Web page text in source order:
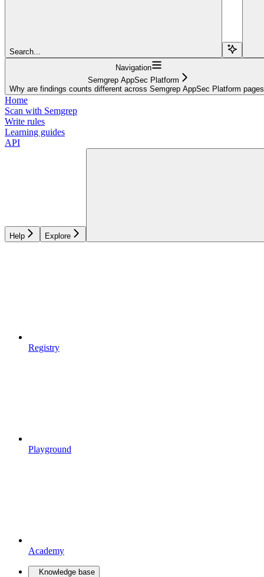
Search...
Navigation
Semgrep AppSec Platform
Why are findings counts different across Semgrep AppSec Platform
Home
Scan with Semgrep
Write rules
Learning guides
API
Help Explore
Registry
Playground
Academy
Knowledge base